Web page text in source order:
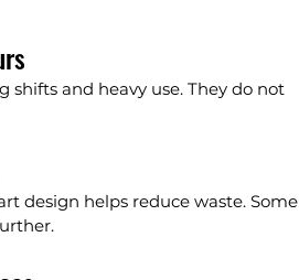
shifts and heavy use. They do not
design helps reduce waste. Some